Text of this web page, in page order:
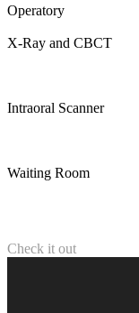
Operatory
X-Ray and CBCT
Intraoral Scanner
Waiting Room
Check it out